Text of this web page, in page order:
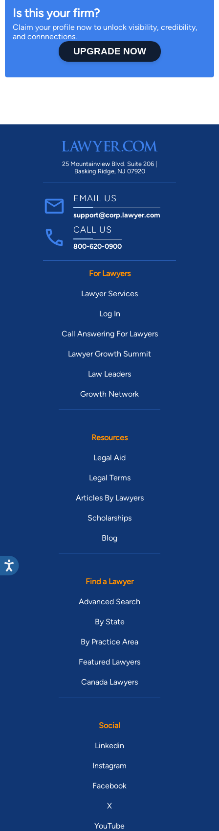
Is this your firm?
Claim your profile now to unlock visibility, credibility,
and connnections.
UPGRADE NOW
25 Mountainview Blvd. Suite 206 |
Basking Ridge, NJ 07920
EMAIL US
support@corp.lawyer.com
CALL US
800-620-0900
For Lawyers
Lawyer Services
Log In
Call Answering For Lawyers
Lawyer Growth Summit
Law Leaders
Growth Network
Resources
Legal Aid
Legal Terms
Articles By Lawyers
Scholarships
Blog
Find a Lawyer
Advanced Search
By State
By Practice Area
Featured Lawyers
Canada Lawyers
Social
Linkedin
Instagram
Facebook
X
YouTube